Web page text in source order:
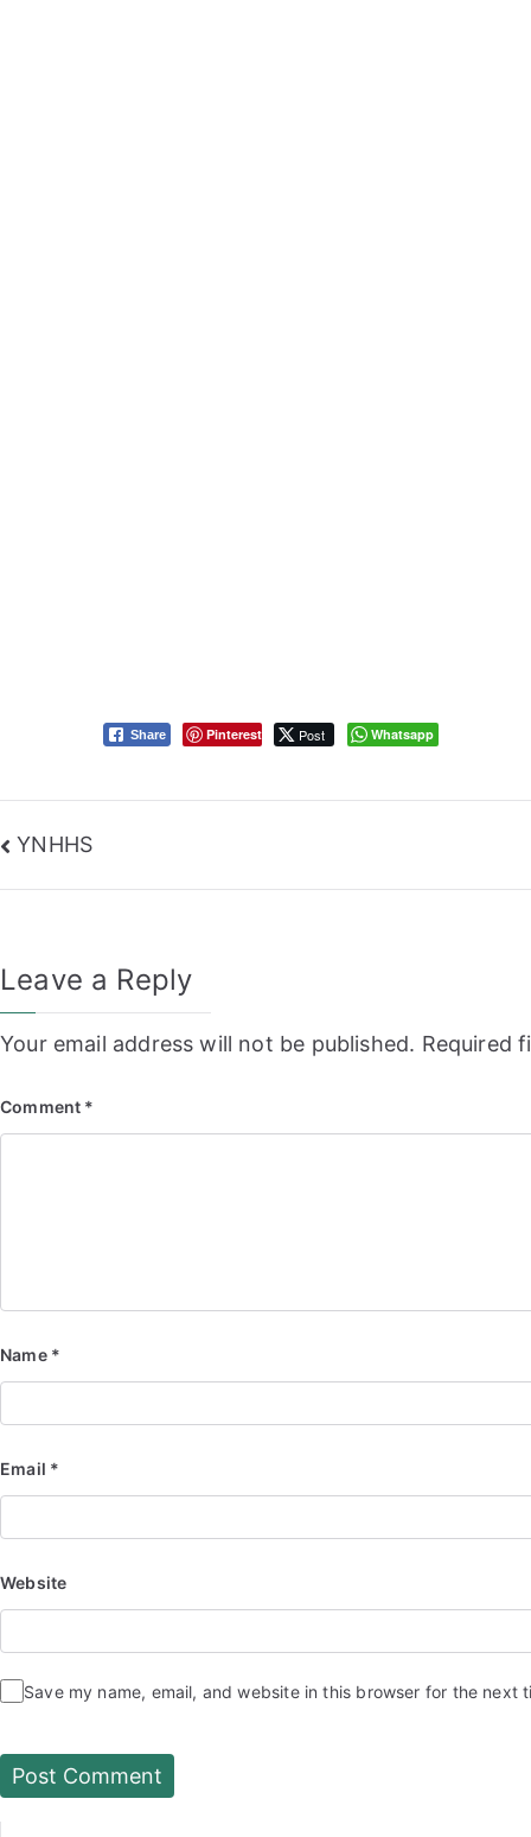
Share Pinterest Post Whatsapp
Post
navigation
YNHHS
Leave a Reply
Your email address will not be published. Required
Comment *
Name *
Email *
Website
Save my name, email, and website in this browser for the next